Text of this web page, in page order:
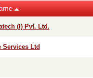
(I) Pvt. Ltd.
Services Ltd